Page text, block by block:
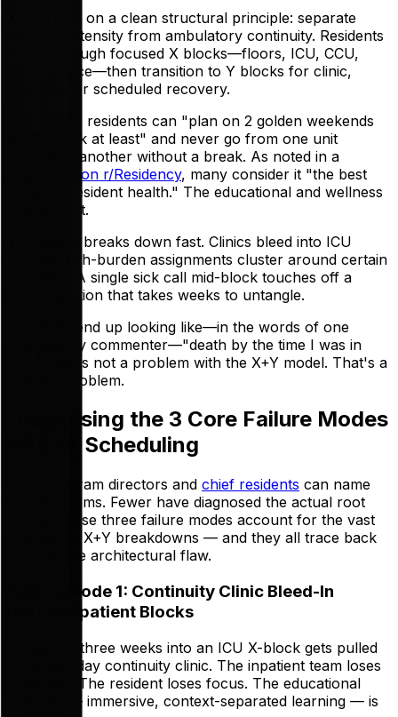
X+Y is built on a clean structural principle: separate
inpatient intensity from ambulatory continuity. Residents
rotate through focused X blocks—floors, ICU, CCU,
night service—then transition to Y blocks for clinic,
electives, or scheduled recovery.
Done right, residents can "plan on 2 golden weekends
every block at least" and never go from one unit
straight to another without a break. As noted in a
discussion on r/Residency, many consider it "the best
thing for resident health." The educational and wellness
logic is tight.
The reality breaks down fast. Clinics bleed into ICU
blocks. High-burden assignments cluster around certain
residents. A single sick call mid-block touches off a
chain reaction that takes weeks to untangle.
Residents end up looking like—in the words of one
r/Residency commenter—"death by the time I was in
ICU." That's not a problem with the X+Y model. That's a
logistics problem.
Diagnosing the 3 Core Failure Modes
of X+Y Scheduling
Most program directors and chief residents can name
the symptoms. Fewer have diagnosed the actual root
cause. These three failure modes account for the vast
majority of X+Y breakdowns — and they all trace back
to the same architectural flaw.
Failure Mode 1: Continuity Clinic Bleed-In
During Inpatient Blocks
A resident three weeks into an ICU X-block gets pulled
for a half-day continuity clinic. The inpatient team loses
coverage. The resident loses focus. The educational
contract — immersive, context-separated learning — is